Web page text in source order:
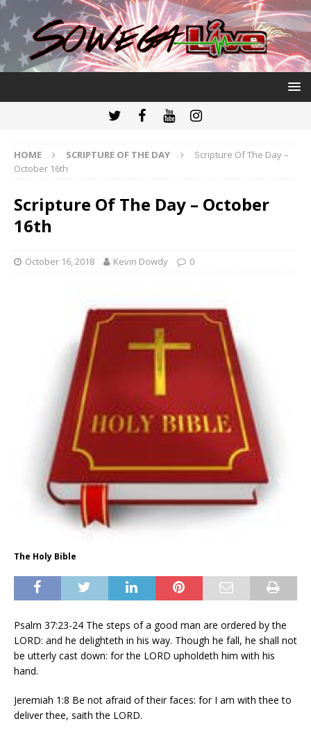
HOME SCRIPTURE OF THE DAY
Scripture Of The Day –
October 16th
Scripture Of The Day – October
16th
October 16, 2018 Kevin Dowdy 0
The Holy Bible
Psalm 37:23-24 The steps of a good man are ordered by the
LORD: and he delighteth in his way. Though he fall, he shall not
be utterly cast down: for the LORD upholdeth him with his
hand.
Jeremiah 1:8 Be not afraid of their faces: for I am with thee to
deliver thee, saith the LORD.